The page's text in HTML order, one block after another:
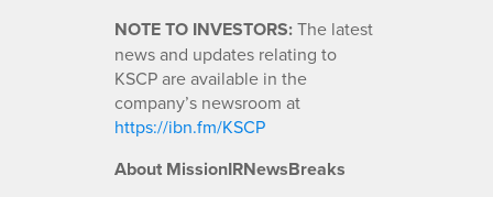
NOTE TO INVESTORS:The latest
news and updates relating to
KSCP are available in the
company’s newsroom at
https://ibn.fm/KSCP
About MissionIRNewsBreaks